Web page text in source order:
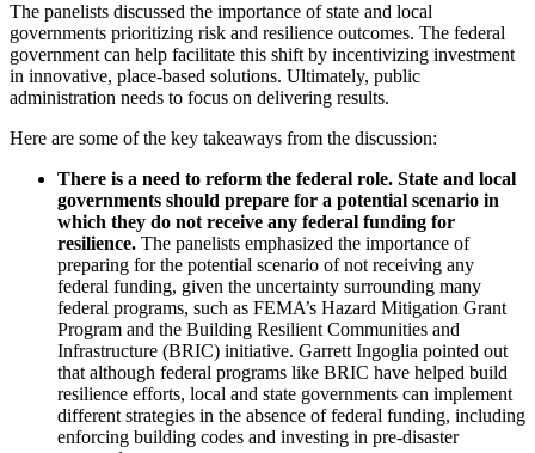
The panelists discussed the importance of state and local
governments prioritizing risk and resilience outcomes. The federal
government can help facilitate this shift by incentivizing investment
in innovative, place-based solutions. Ultimately, public
administration needs to focus on delivering results.
Here are some of the key takeaways from the discussion:
There is a need to reform the federal role. State and local
governments should prepare for a potential scenario in
which they do not receive any federal funding for
resilience. The panelists emphasized the importance of
preparing for the potential scenario of not receiving any
federal funding, given the uncertainty surrounding many
federal programs, such as FEMA’s Hazard Mitigation Grant
Program and the Building Resilient Communities and
Infrastructure (BRIC) initiative. Garrett Ingoglia pointed out
that although federal programs like BRIC have helped build
resilience efforts, local and state governments can implement
different strategies in the absence of federal funding, including
enforcing building codes and investing in pre-disaster